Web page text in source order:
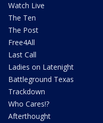
Watch Live
The Ten
The Post
Free4All
Last Call
Ladies on Latenight
Battleground Texas
Trackdown
Who Cares!?
Afterthought